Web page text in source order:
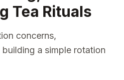
Tea Rituals
concerns,
a simple rotation